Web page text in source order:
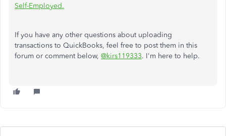
Self-Employed.
If you have any other questions about uploading
transactions to QuickBooks, feel free to post them in this
forum or comment below, @kirs119333. I'm here to help.